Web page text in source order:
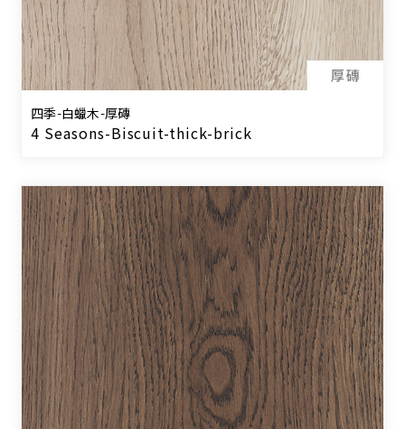
四季-白蠟木-厚磚
4 Seasons-Biscuit-thick-brick